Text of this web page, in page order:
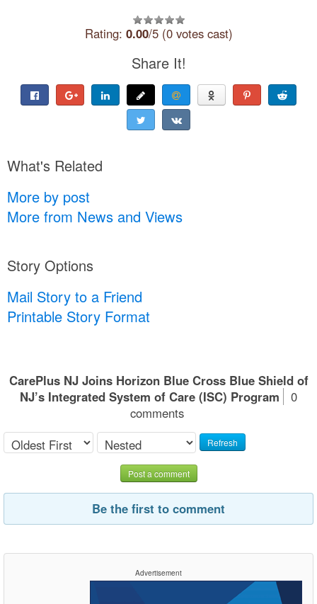
Rating: 0.00/5 (0 votes cast)
Share It!
What's Related
More by post
More from News and Views
Story Options
Mail Story to a Friend
Printable Story Format
CarePlus NJ Joins Horizon Blue Cross Blue Shield of
NJ’s Integrated System of Care (ISC) Program
0
comments
Refresh
Post a comment
Be the first to comment
Advertisement